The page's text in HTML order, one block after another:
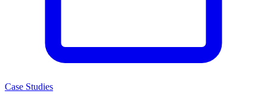
Case Studies